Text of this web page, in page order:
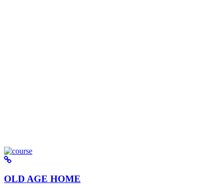
OLD AGE HOME